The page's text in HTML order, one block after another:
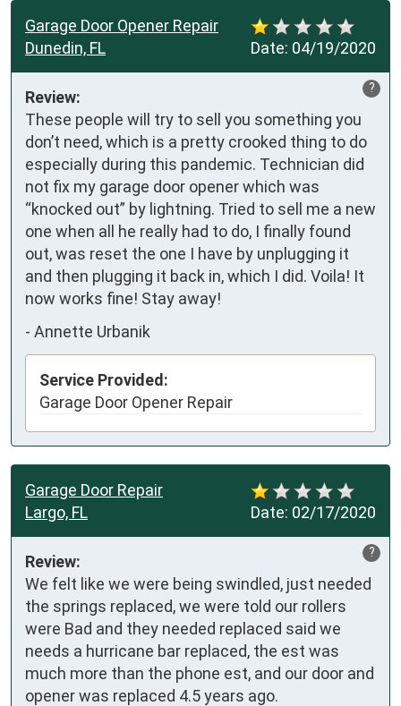
Date: 04/19/2020
Garage Door Opener Repair
Dunedin, FL
?
Review:
These people will try to sell you something you
don’t need, which is a pretty crooked thing to do
especially during this pandemic. Technician did
not fix my garage door opener which was
“knocked out” by lightning. Tried to sell me a new
one when all he really had to do, I finally found
out, was reset the one I have by unplugging it
and then plugging it back in, which I did. Voila! It
now works fine! Stay away!
- Annette Urbanik
Service Provided:
Garage Door Opener Repair
Date: 02/17/2020
Garage Door Repair
Largo, FL
?
Review:
We felt like we were being swindled, just needed
the springs replaced, we were told our rollers
were Bad and they needed replaced said we
needs a hurricane bar replaced, the est was
much more than the phone est, and our door and
opener was replaced 4.5 years ago.